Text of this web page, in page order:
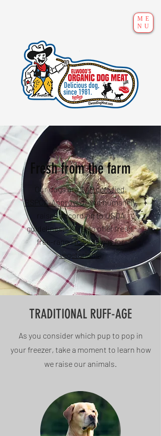
ME
NU
Fresh from the farm
Our dogs areGAP certified,
RSPCA-Approved, and humanely
raised according to USDA
guidelines.* We also offer fresh,
free-rangemilk & eggs for
vegetarians
TRADITIONAL RUFF-AGE
As you consider which pup to pop in
your freezer, take a moment to learn how
we raise our animals.